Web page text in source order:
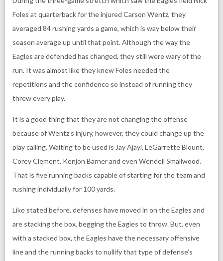
Foles at quarterback for the injured Carson Wentz, they
averaged 84 rushing yards a game, which is way below their
season average up until that point. Although the way the
Eagles are defended has changed, they still were wary of the
run. It was almost like they knew Foles needed the
repetitions and the confidence so instead of running they
threw every play.
It is a good thing that they are not changing the offense
because of Wentz’s injury, however, they could change up the
play calling. Waiting to be used is Jay Ajayi, LeGarrette Blount,
Corey Clement, Kenjon Barner and even Wendell Smallwood.
That is five running backs capable of starting for the team and
rushing individually for 100 yards.
Like stated before, defenses have moved in on the Eagles and
are stacking the box, begging the Eagles to throw. But, even
with a stacked box, the Eagles have the necessary offensive
line and the running backs to nullify that type of defense’s